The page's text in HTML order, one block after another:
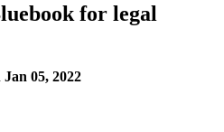
for legal
Jan 05, 2022